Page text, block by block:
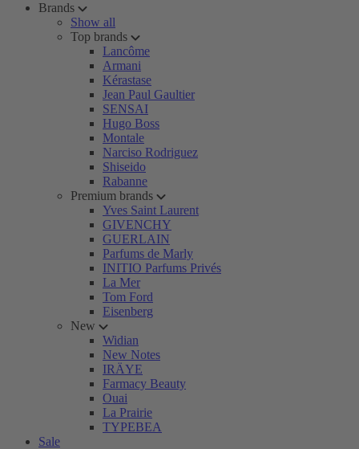
Brands
Show all
Top brands
Lancôme
Armani
Kérastase
Jean Paul Gaultier
SENSAI
Hugo Boss
Montale
Narciso Rodriguez
Shiseido
Rabanne
Premium brands
Yves Saint Laurent
GIVENCHY
GUERLAIN
Parfums de Marly
INITIO Parfums Privés
La Mer
Tom Ford
Eisenberg
New
Widian
New Notes
IRÄYE
Farmacy Beauty
Ouai
La Prairie
TYPEBEA
Sale